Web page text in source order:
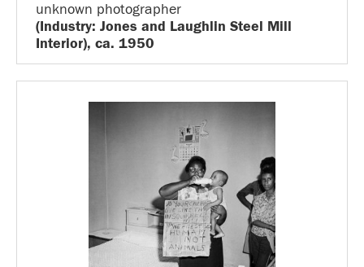
unknown photographer
(Industry: Jones and Laughlin Steel Mill
Interior), ca. 1950